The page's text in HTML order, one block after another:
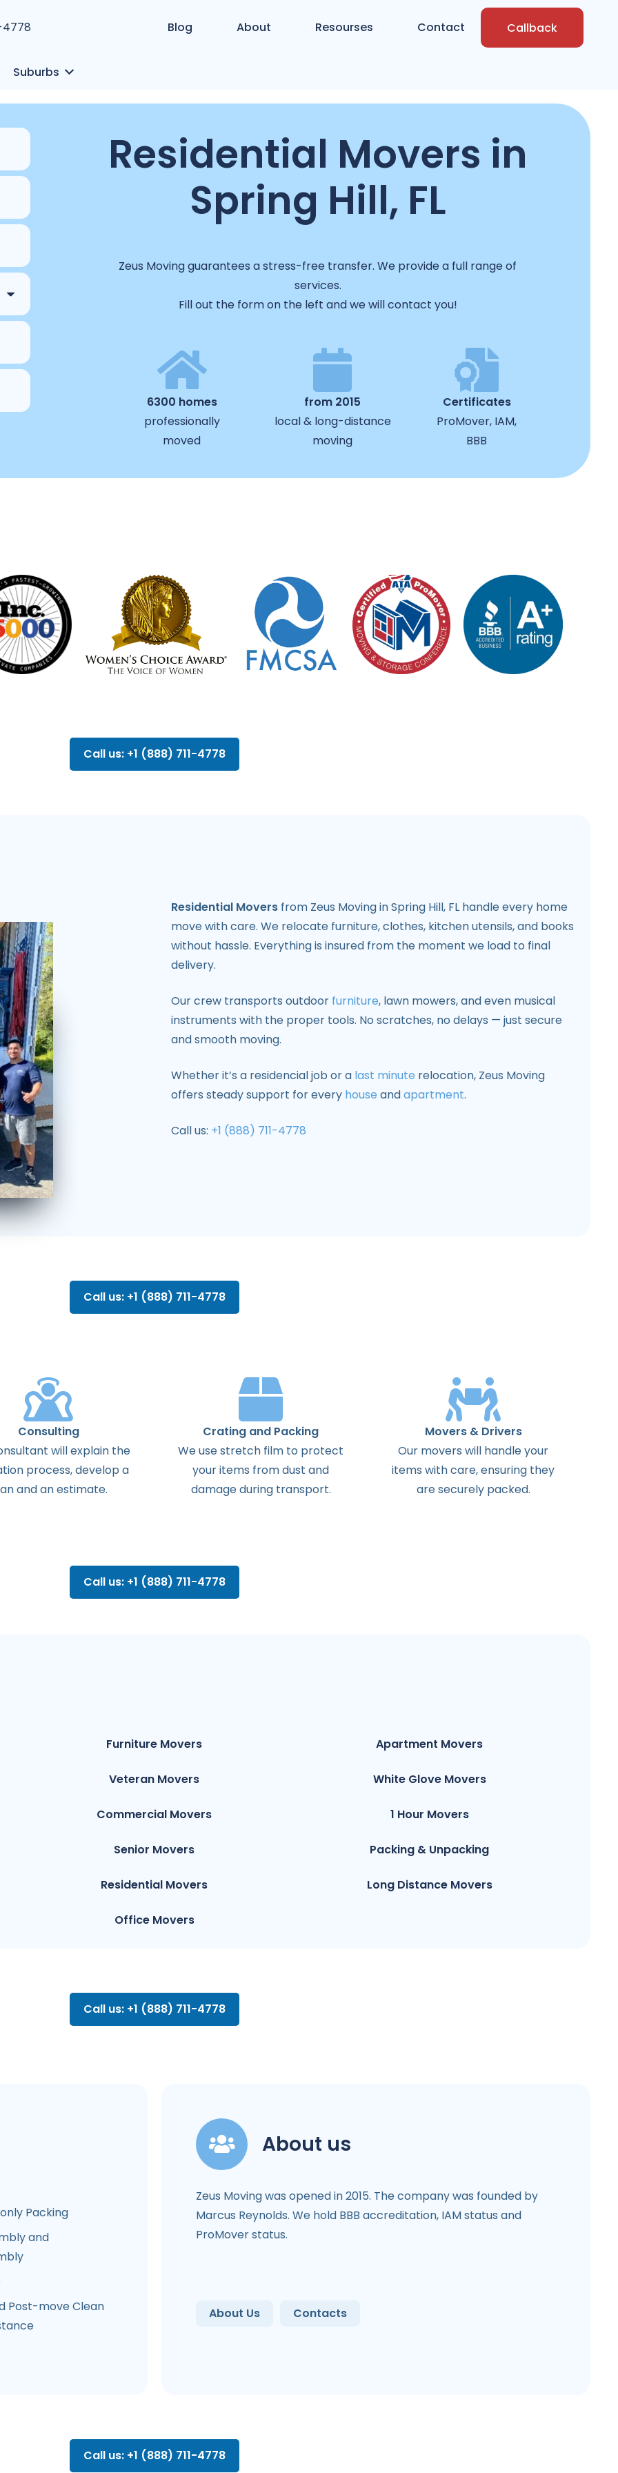
4778 Blog About Resourses Contact Callback
Suburbs
Residential Movers in
Spring Hill, FL
Zeus Moving guarantees a stress-free transfer. We provide a full range of
services.
Fill out the form on the left and we will contact you!
6300 homes
professionally
moved
from 2015
local & long-distance
moving
Certificates
ProMover, IAM,
BBB
Call us: +1 (888) 711-4778
Residential Movers from Zeus Moving in Spring Hill, FL handle every home
move with care. We relocate furniture, clothes, kitchen utensils, and books
without hassle. Everything is insured from the moment we load to final
delivery.
Our crew transports outdoor furniture, lawn mowers, and even musical
instruments with the proper tools. No scratches, no delays — just secure
and smooth moving.
Whether it’s a residencial job or a last minute relocation, Zeus Moving
offers steady support for every house andapartment.
Call us: +1 (888) 711-4778
Call us: +1 (888) 711-4778
Consulting
willexplain the
process,develop a
andanestimate.
Crating and Packing
We use stretch film to protect
your items from dust and
damage during transport.
Movers & Drivers
Our movers will handle your
items with care, ensuring they
are securely packed.
Call us: +1 (888) 711-4778
Furniture Movers Apartment Movers
Veteran Movers White Glove Movers
Commercial Movers 1 Hour Movers
Senior Movers Packing & Unpacking
Residential Movers Long Distance Movers
Office Movers
Call us: +1 (888) 711-4778
Packing
and
Post-move Clean
About us
Zeus Moving was opened in 2015. The company was founded by
Marcus Reynolds. We hold BBB accreditation, IAM status and
ProMover status.
About Us Contacts
Call us: +1 (888) 711-4778